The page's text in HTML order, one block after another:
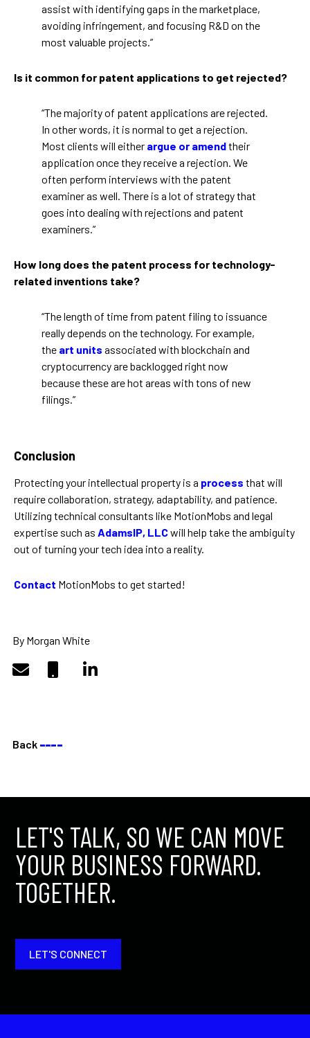
assist with identifying gaps in the marketplace,
avoiding infringement, and focusing R&D on the
most valuable projects.”
Is it common for patent applications to get rejected?
“The majority of patent applications are rejected.
In other words, it is normal to get a rejection.
Most clients will either argue or amendtheir
application once they receive a rejection. We
often perform interviews with the patent
examiner as well. There is a lot of strategy that
goes into dealing with rejections and patent
examiners.”
How long does the patent process for technology-
related inventions take?
“The length of time from patent filing to issuance
really depends on the technology. For example,
the art units associated with blockchain and
cryptocurrency are backlogged right now
because these are hot areas with tons of new
filings.”
Conclusion
Protecting your intellectual property is a process that will
require collaboration, strategy, adaptability, and patience.
Utilizing technical consultants like MotionMobs and legal
expertise such as AdamsIP, LLCwill help take the ambiguity
out of turning your tech idea into a reality.
Contact MotionMobs to get started!
By Morgan White
Back ––––
LET'S TALK, SO WE CAN MOVE
YOUR BUSINESS FORWARD.
TOGETHER.
LET'S CONNECT